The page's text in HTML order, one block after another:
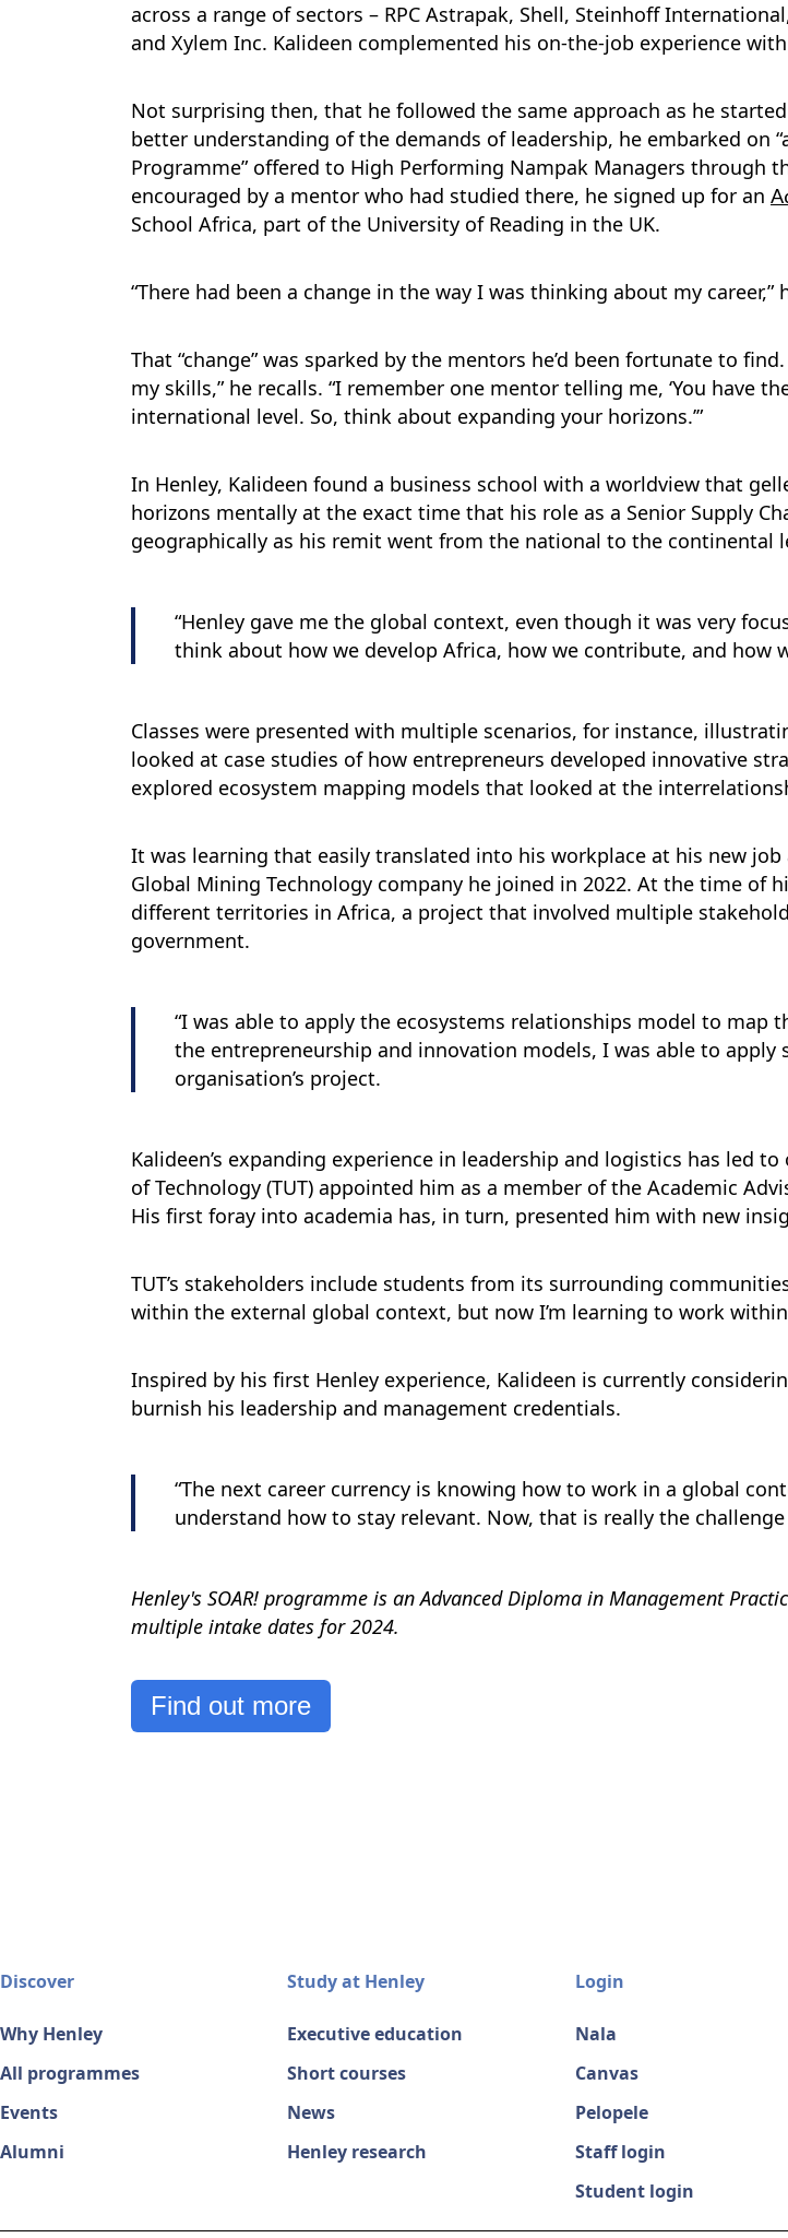
across a range of sectors – RPC Astrapak, Shell, Steinhoff
and Xylem Inc. Kalideen complemented his on-the-job experience
Not surprising then, that he followed the same approach as he
better understanding of the demands of leadership, he embarked on
Programme” offered to High Performing Nampak Managers through
encouraged by a mentor who had studied there, he signed up for an
School Africa, part of the University of Reading in the UK.
“There had been a change in the way I was thinking about my career,”
That “change” was sparked by the mentors he’d been fortunate to
my skills,” he recalls. “I remember one mentor telling me, ‘You have
international level. So, think about expanding your horizons.’”
In Henley, Kalideen found a business school with a worldview that
horizons mentally at the exact time that his role as a Senior Supply
geographically as his remit went from the national to the continental
“Henley gave me the global context, even though it was very
think about how we develop Africa, how we contribute, and how
Classes were presented with multiple scenarios, for instance,
looked at case studies of how entrepreneurs developed innovative
explored ecosystem mapping models that looked at the
It was learning that easily translated into his workplace at his new
Global Mining Technology company he joined in 2022. At the time
different territories in Africa, a project that involved multiple
government.
“I was able to apply the ecosystems relationships model to map
the entrepreneurship and innovation models, I was able to
organisation’s project.
Kalideen’s expanding experience in leadership and logistics has led
of Technology (TUT) appointed him as a member of the Academic
His first foray into academia has, in turn, presented him with new
TUT’s stakeholders include students from its surrounding
within the external global context, but now I’m learning to work
Inspired by his first Henley experience, Kalideen is currently
burnish his leadership and management credentials.
“The next career currency is knowing how to work in a global
understand how to stay relevant. Now, that is really the
Henley's SOAR! programme is an Advanced Diploma in Management
multiple intake dates for 2024.
Find out more
Discover
Why Henley
All programmes
Events
Alumni
Study at Henley
Executive education
Short courses
News
Henley research
Login
Nala
Canvas
Pelopele
Staff login
Student login